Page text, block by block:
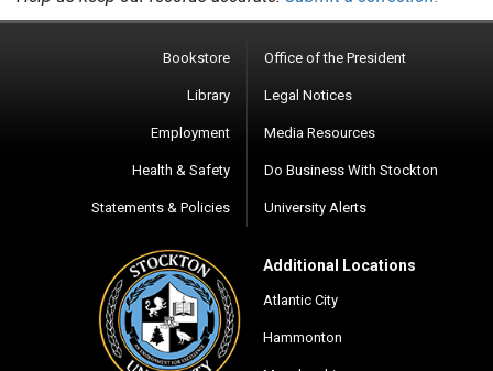
Bookstore
Library
Employment
Health & Safety
Statements & Policies
Office of the President
Legal Notices
Media Resources
Do Business With Stockton
University Alerts
Additional Locations
Atlantic City
Hammonton